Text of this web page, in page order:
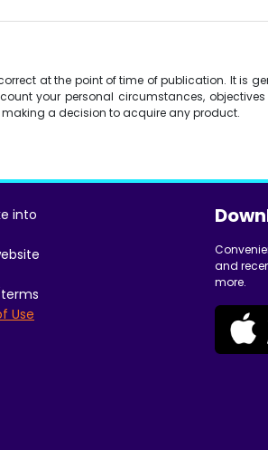
at the point of time of publication. It is
your personal circumstances, objectives
a decision to acquire any product.
into
Use
and
more.